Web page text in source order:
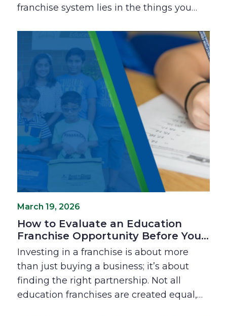
franchise system lies in the things you
to figure it out alone, the speed of
building professional confidence, and the
support of a community that’s been in
your shoes. Explore why these "invisible"
benefits are the real keys to a rewarding
ownership experience.
March 19, 2026
How to Evaluate an Education
Franchise Opportunity Before You
Invest
Investing in a franchise is about more
than just buying a business; it’s about
finding the right partnership. Not all
education franchises are created equal,